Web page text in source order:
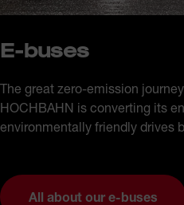
E-buses
The great zero-emission
HOCHBAHN is converting its
environmentally friendly drives
All about our e-buses